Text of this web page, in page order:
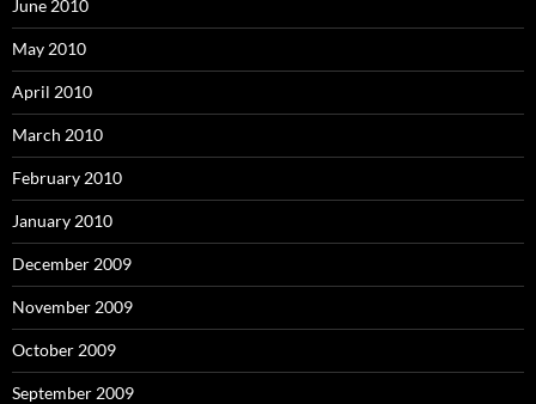
June 2010
May 2010
April 2010
March 2010
February 2010
January 2010
December 2009
November 2009
October 2009
September 2009